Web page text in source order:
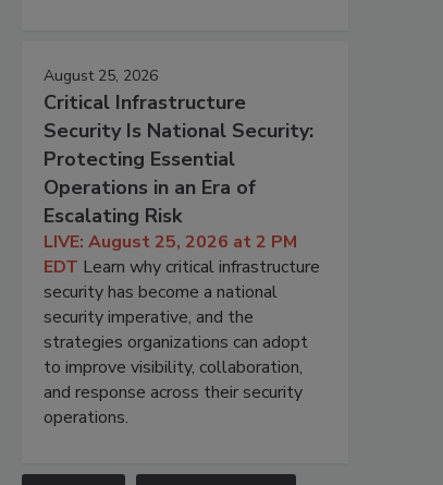
August 25, 2026
Critical Infrastructure
Security Is National Security:
Protecting Essential
Operations in an Era of
Escalating Risk
LIVE: August 25, 2026 at 2 PM
EDT Learn why critical infrastructure
security has become a national
security imperative, and the
strategies organizations can adopt
to improve visibility, collaboration,
and response across their security
operations.